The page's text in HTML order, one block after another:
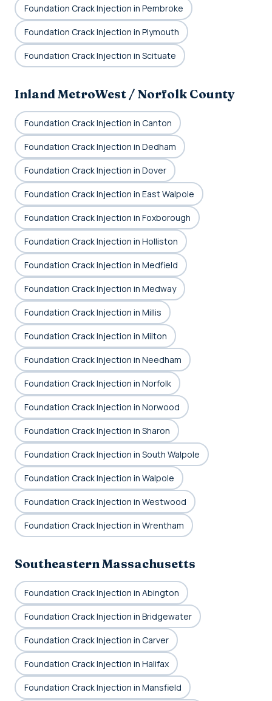
Foundation Crack Injection in Pembroke
Foundation Crack Injection in Plymouth
Foundation Crack Injection in Scituate
Inland MetroWest / Norfolk County
Foundation Crack Injection in Canton
Foundation Crack Injection in Dedham
Foundation Crack Injection in Dover
Foundation Crack Injection in East Walpole
Foundation Crack Injection in Foxborough
Foundation Crack Injection in Holliston
Foundation Crack Injection in Medfield
Foundation Crack Injection in Medway
Foundation Crack Injection in Millis
Foundation Crack Injection in Milton
Foundation Crack Injection in Needham
Foundation Crack Injection in Norfolk
Foundation Crack Injection in Norwood
Foundation Crack Injection in Sharon
Foundation Crack Injection in South Walpole
Foundation Crack Injection in Walpole
Foundation Crack Injection in Westwood
Foundation Crack Injection in Wrentham
Southeastern Massachusetts
Foundation Crack Injection in Abington
Foundation Crack Injection in Bridgewater
Foundation Crack Injection in Carver
Foundation Crack Injection in Halifax
Foundation Crack Injection in Mansfield